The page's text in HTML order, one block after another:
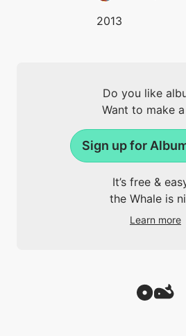
2013
Do you like
Want to make
Sign up for
It’s free &
the Whale is
Learn more